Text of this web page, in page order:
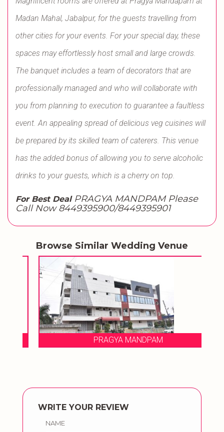
Madan Mahal, Jabalpur, for the guests travelling from
other cities for your events. For your special day, these
spaces may effortlessly host small and large crowds.
The banquet includes a team of decorators that are
professionally managed and who will collaborate with
you from planning to execution to guarantee a faultless
event. An appealing spread of delicious veg cuisines will
be prepared by its skilled team of caterers. This venue
has the added bonus of allowing you to serve alcoholic
drinks to your guests, which is a cherry on top.
For Best Deal PRAGYA MANDPAM Please
Call Now 8449395900/8449395901
Browse Similar Wedding Venue
PRAGYA MANDPAM
WRITE YOUR REVIEW
NAME